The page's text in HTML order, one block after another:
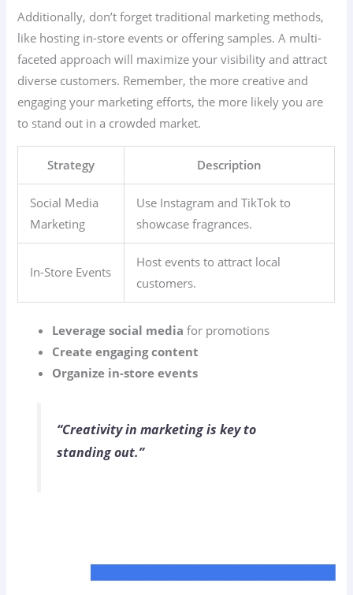
Additionally, don’t forget traditional marketing methods,
like hosting in-store events or offering samples. A multi-
faceted approach will maximize your visibility and attract
diverse customers. Remember, the more creative and
engaging your marketing efforts, the more likely you are
to stand out in a crowded market.
Strategy Description
Social Media
Marketing
Use Instagram and TikTok to
showcase fragrances.
In-Store Events
Host events to attract local
customers.
Leverage social media for promotions
Create engaging content
Organize in-store events
“Creativity in marketing is key to
standing out.”